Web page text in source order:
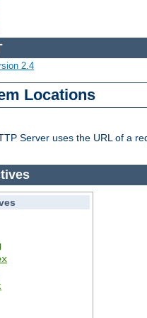
2.4
Locations
Server uses the URL of a